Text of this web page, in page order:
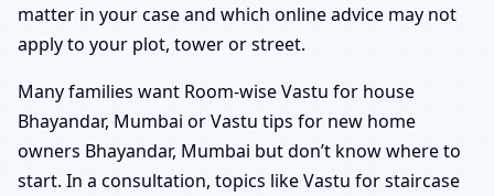
matter in your case and which online advice may not
apply to your plot, tower or street.
Many families want Room-wise Vastu for house
Bhayandar, Mumbai or Vastu tips for new home
owners Bhayandar, Mumbai but don’t know where to
start. In a consultation, topics like Vastu for staircase